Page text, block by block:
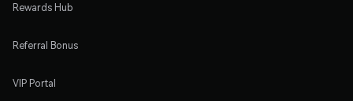
Rewards Hub
Referral Bonus
VIP Portal